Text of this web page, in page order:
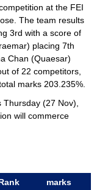
at the FEI
The team results
3rd with a score of
placing 7th
Chan (Quaesar)
of 22 competitors,
marks 203.235%.
(27 Nov),
will commerce
marks